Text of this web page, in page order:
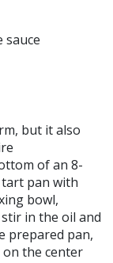
sauce
but it also
of an 8-
pan with
bowl,
in the oil and
prepared pan,
on the center